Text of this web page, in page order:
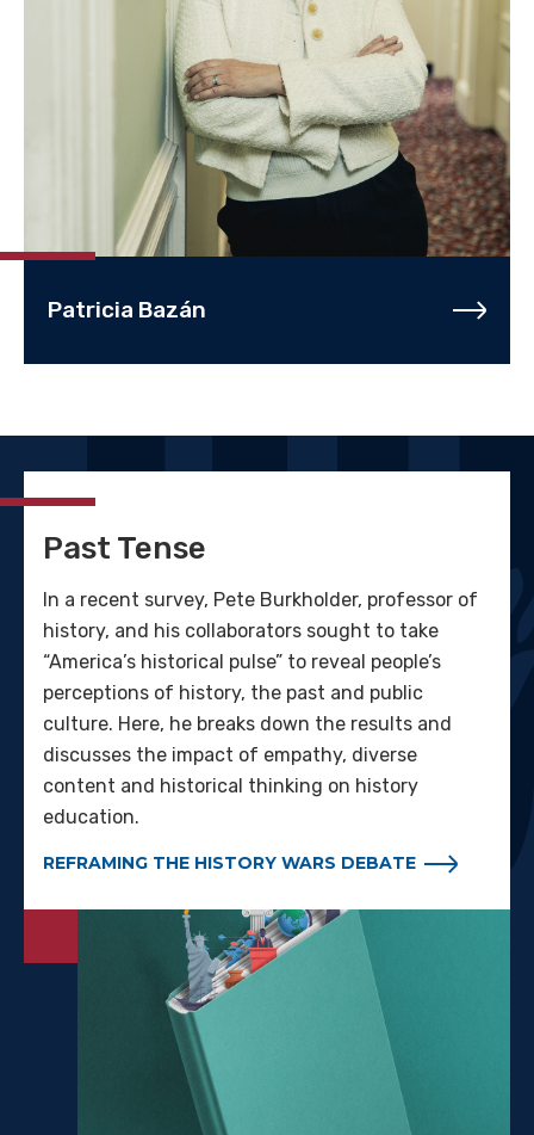
Patricia Bazán
Past Tense
In a recent survey, Pete Burkholder, professor of
history, and his collaborators sought to take
“America’s historical pulse” to reveal people’s
perceptions of history, the past and public
culture. Here, he breaks down the results and
discusses the impact of empathy, diverse
content and historical thinking on history
education.
REFRAMING THE HISTORY WARS DEBATE